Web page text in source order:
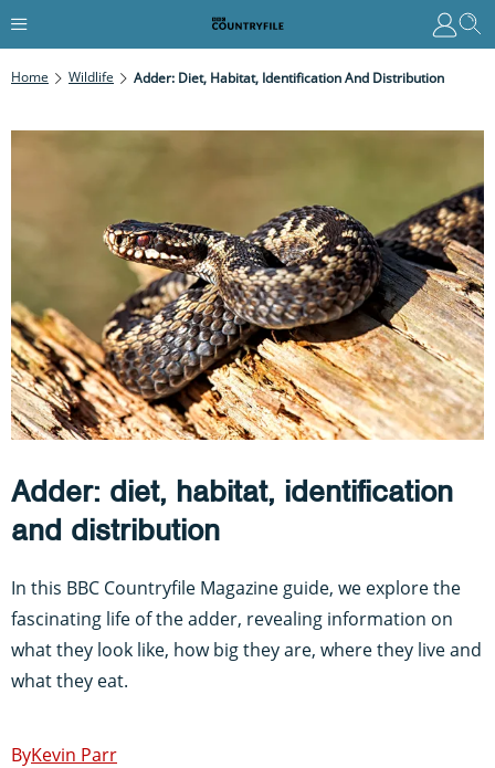
Home Wildlife Adder: Diet, Habitat, Identification And Distribution
Adder: diet, habitat, identification
and distribution
In this BBC Countryfile Magazine guide, we explore the
fascinating life of the adder, revealing information on
what they look like, how big they are, where they live and
what they eat.
Kevin Parr